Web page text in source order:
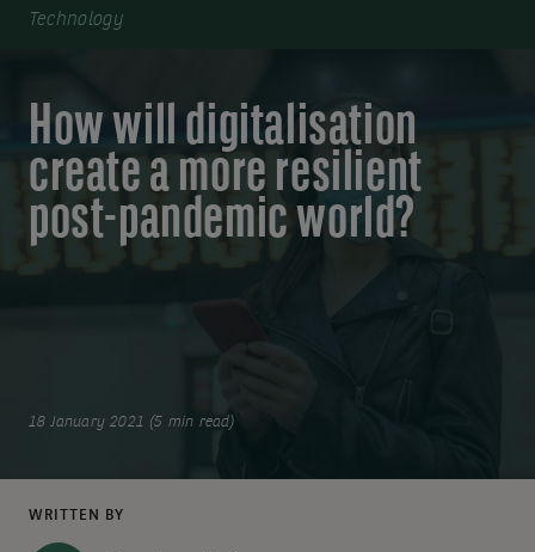
Technology
How will digitalisation
create a more resilient
post-pandemic world?
18 January 2021 (5 min read)
WRITTEN BY